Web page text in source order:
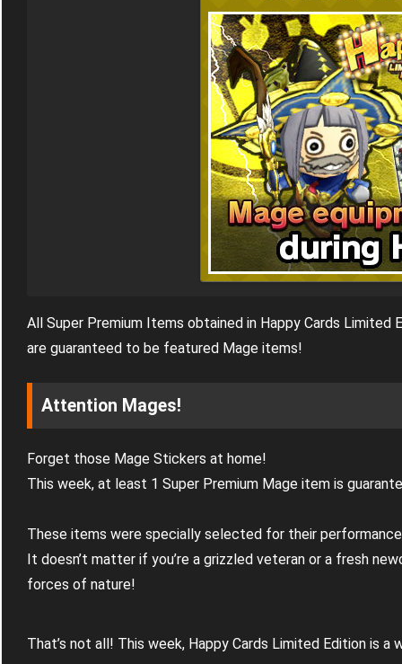
All Super Premium Items obtained in Happy Cards Limited
are guaranteed to be featured Mage items!
Attention Mages!
Forget those Mage Stickers at home!
This week, at least 1 Super Premium Mage item is
These items were specially selected for their
It doesn’t matter if you’re a grizzled veteran or a fresh
forces of nature!
That’s not all! This week, Happy Cards Limited Edition is a